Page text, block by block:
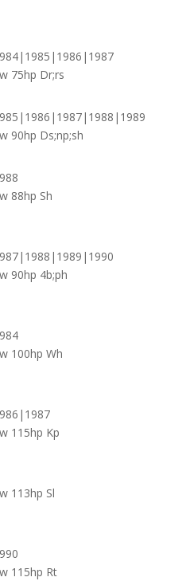
75hp Dr;rs
90hp Ds;np;sh
88hp Sh
90hp 4b;ph
100hp Wh
115hp Kp
113hp Sl
115hp Rt